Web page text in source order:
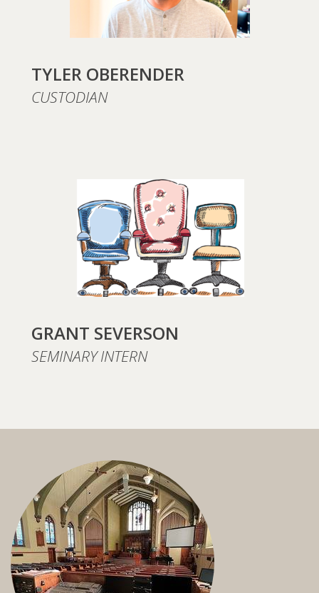
TYLER OBERENDER
CUSTODIAN
GRANT SEVERSON
SEMINARY INTERN